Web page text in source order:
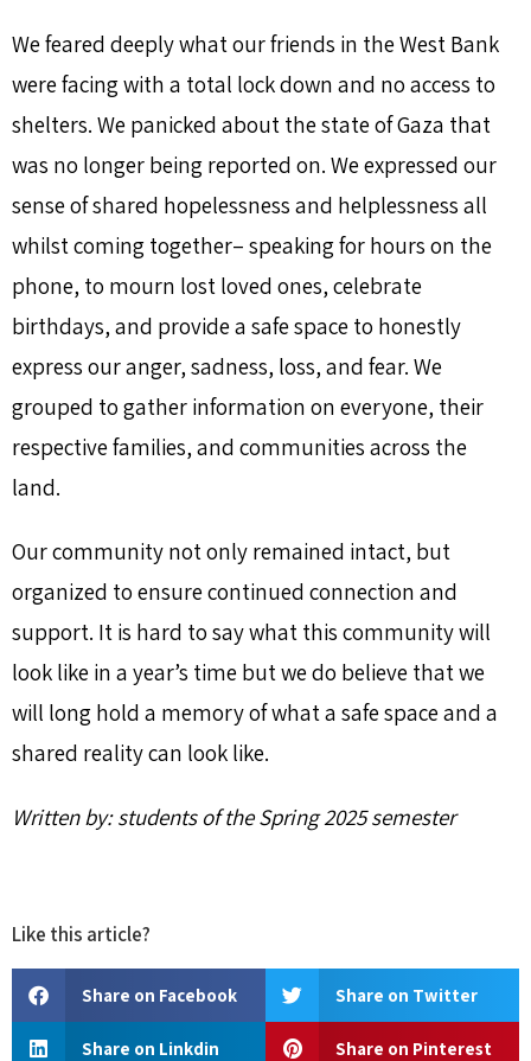
We feared deeply what our friends in the West Bank
were facing with a total lock down and no access to
shelters. We panicked about the state of Gaza that
was no longer being reported on. We expressed our
sense of shared hopelessness and helplessness all
whilst coming together– speaking for hours on the
phone, to mourn lost loved ones, celebrate
birthdays, and provide a safe space to honestly
express our anger, sadness, loss, and fear. We
grouped to gather information on everyone, their
respective families, and communities across the
land.
Our community not only remained intact, but
organized to ensure continued connection and
support. It is hard to say what this community will
look like in a year’s time but we do believe that we
will long hold a memory of what a safe space and a
shared reality can look like.
Written by: students of the Spring 2025 semester
Like this article?
Share on Facebook Share on Twitter
Share on Linkdin Share on Pinterest